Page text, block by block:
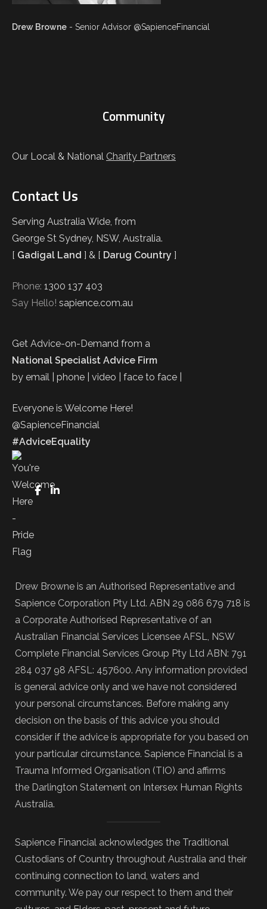
Drew Browne - Senior Advisor @SapienceFinancial
Community
Our Local & National Charity Partners
Contact Us
Serving Australia Wide, from
George St Sydney, NSW, Australia.
[ Gadigal Land ] & [ Darug Country ]
Phone: 1300 137 403
Say Hello! sapience.com.au
Get Advice-on-Demand from a
National Specialist Advice Firm
by email | phone | video | face to face |
Everyone is Welcome Here!
@SapienceFinancial
#AdviceEquality
FaceBook
LinkedIn
Drew Browne is an Authorised Representative and
Sapience Corporation Pty Ltd. ABN 29 086 679 718 is
a Corporate Authorised Representative of an
Australian Financial Services Licensee AFSL, NSW
Complete Financial Services Group Pty Ltd ABN: 791
284 037 98 AFSL: 457600. Any information provided
is general advice only and we have not considered
your personal circumstances. Before making any
decision on the basis of this advice you should
consider if the advice is appropriate for you based on
your particular circumstance. Sapience Financial is a
Trauma Informed Organisation (TIO) and affirms
the Darlington Statement on Intersex Human Rights
Australia.
Sapience Financial acknowledges the Traditional
Custodians of Country throughout Australia and their
continuing connection to land, waters and
community. We pay our respect to them and their